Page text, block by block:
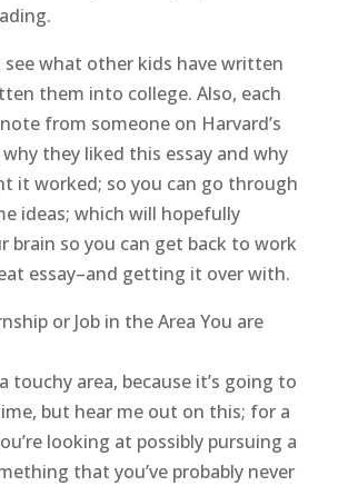
see what other kids have written
them into college. Also, each
from someone on Harvard’s
they liked this essay and why
it worked; so you can go through
ideas; which will hopefully
brain so you can get back to work
essay–and getting it over with.
or Job in the Area You are
touchy area, because it’s going to
but hear me out on this; for a
looking at possibly pursuing a
that you’ve probably never